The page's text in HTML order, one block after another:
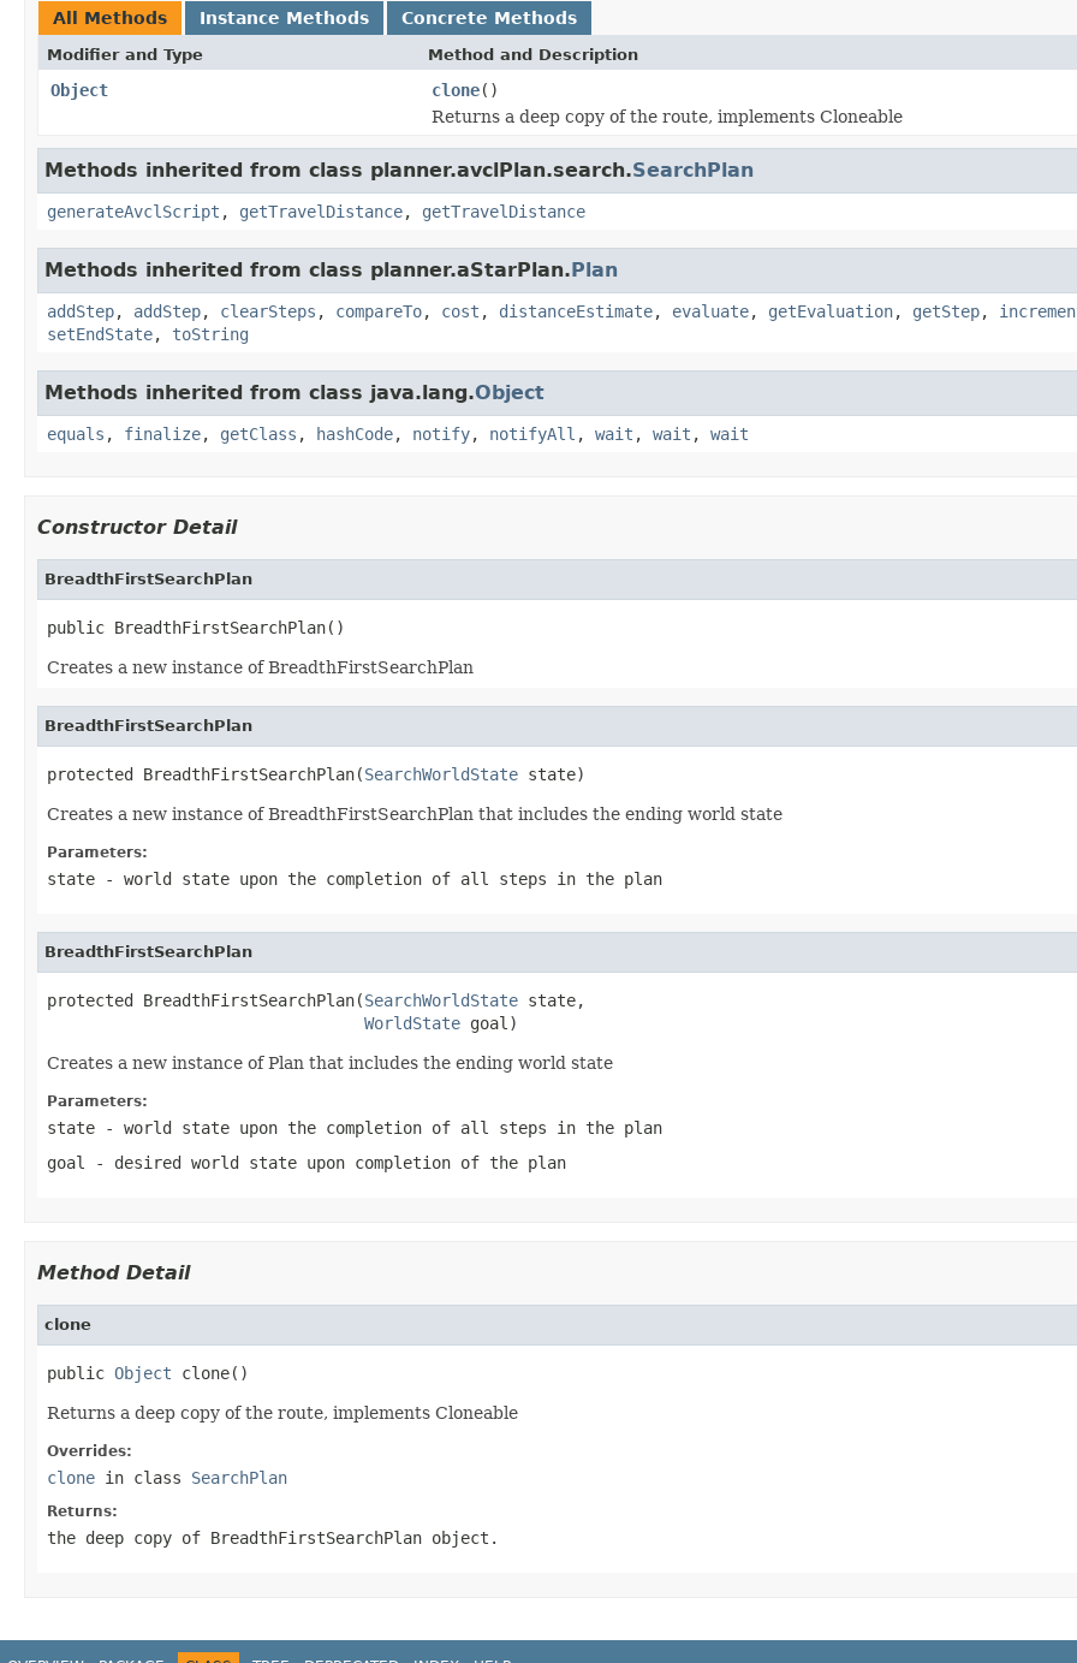
All Methods Instance Methods Concrete Methods
Modifier and Type Method and Description
Object clone()
Returns a deep copy of the route, implements Cloneable
Methods inherited from class planner.avclPlan.search.SearchPlan
generateAvclScript , getTravelDistance, getTravelDistance
Methods inherited from class planner.aStarPlan.Plan
addStep, addStep, clearSteps , compareTo, cost , distanceEstimate, evaluate, getEvaluation, getStep,
setEndState, toString
Methods inherited from class java.lang.Object
equals , finalize, getClass , hashCode, notify, notifyAll , wait , wait , wait
Constructor Detail
BreadthFirstSearchPlan
public BreadthFirstSearchPlan()
Creates a new instance of BreadthFirstSearchPlan
BreadthFirstSearchPlan
protected BreadthFirstSearchPlan(SearchWorldState state)
Creates a new instance of BreadthFirstSearchPlan that includes the ending world state
Parameters:
state - world state upon the completion of all steps in the plan
BreadthFirstSearchPlan
protected BreadthFirstSearchPlan(SearchWorldState state,
WorldState goal)
Creates a new instance of Plan that includes the ending world state
Parameters:
state - world state upon the completion of all steps in the plan
goal
- desired world state upon completion of the plan
Method Detail
clone
public Object clone()
Returns a deep copy of the route, implements Cloneable
Overrides:
clone in class SearchPlan
Returns:
the deep copy of BreadthFirstSearchPlan object.